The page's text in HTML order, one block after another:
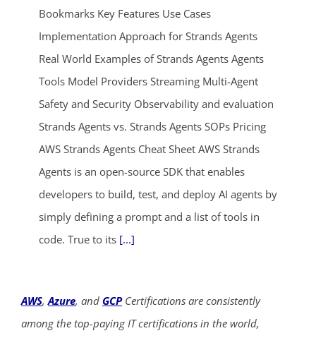
Bookmarks Key Features Use Cases
Implementation Approach for Strands Agents
Real World Examples of Strands Agents Agents
Tools Model Providers Streaming Multi-Agent
Safety and Security Observability and evaluation
Strands Agents vs. Strands Agents SOPs Pricing
AWS Strands Agents Cheat Sheet AWS Strands
Agents is an open-source SDK that enables
developers to build, test, and deploy AI agents by
simply defining a prompt and a list of tools in
code. True to its [...]
AWS,Azure, and GCPCertifications are consistently
among the top-paying IT certifications in the world,
ends in...
04
days
22
hrs
40
mins
53
secs
SHOP NOW